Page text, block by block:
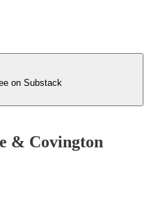
on Substack
& Covington